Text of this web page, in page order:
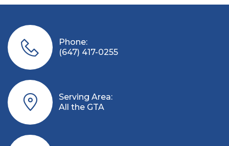
Phone:
(647) 417-0255
Serving Area:
All the GTA